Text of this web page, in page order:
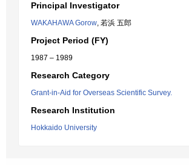
Principal Investigator
WAKAHAWA Gorow, 若浜 五郎
Project Period (FY)
1987 – 1989
Research Category
Grant-in-Aid for Overseas Scientific Survey.
Research Institution
Hokkaido University